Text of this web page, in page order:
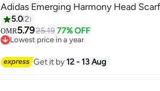
Adidas Emerging Harmony Head Scarf
5.02
OMR5.7925.19 77% OFF
Lowest price in a year
Get it by12 - 13 Aug